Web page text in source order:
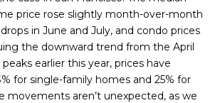
price rose slightly month-over-month
in June and July, and condo prices
the downward trend from the April
earlier this year, prices have
for single-family homes and 25% for
movements aren’t unexpected, as we